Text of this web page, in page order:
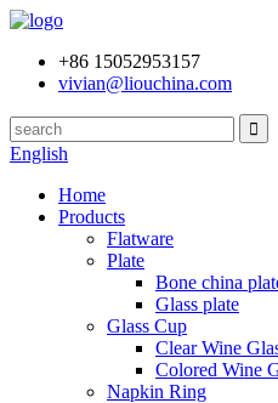
+86 15052953157
vivian@liouchina.com
English
Home
Products
Flatware
Plate
Bone china
Glass plate
Glass Cup
Clear Wine
Colored Wine
Napkin Ring